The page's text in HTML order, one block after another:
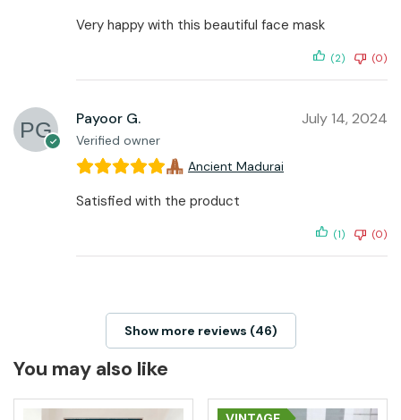
Very happy with this beautiful face mask
(2) (0)
Payoor G.
Verified owner
July 14, 2024
Ancient Madurai
Satisfied with the product
(1) (0)
Show more reviews (46)
You may also like